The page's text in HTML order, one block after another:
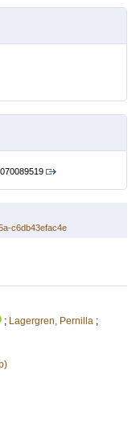
c6db43efac4e
; Lagergren, Pernilla ;